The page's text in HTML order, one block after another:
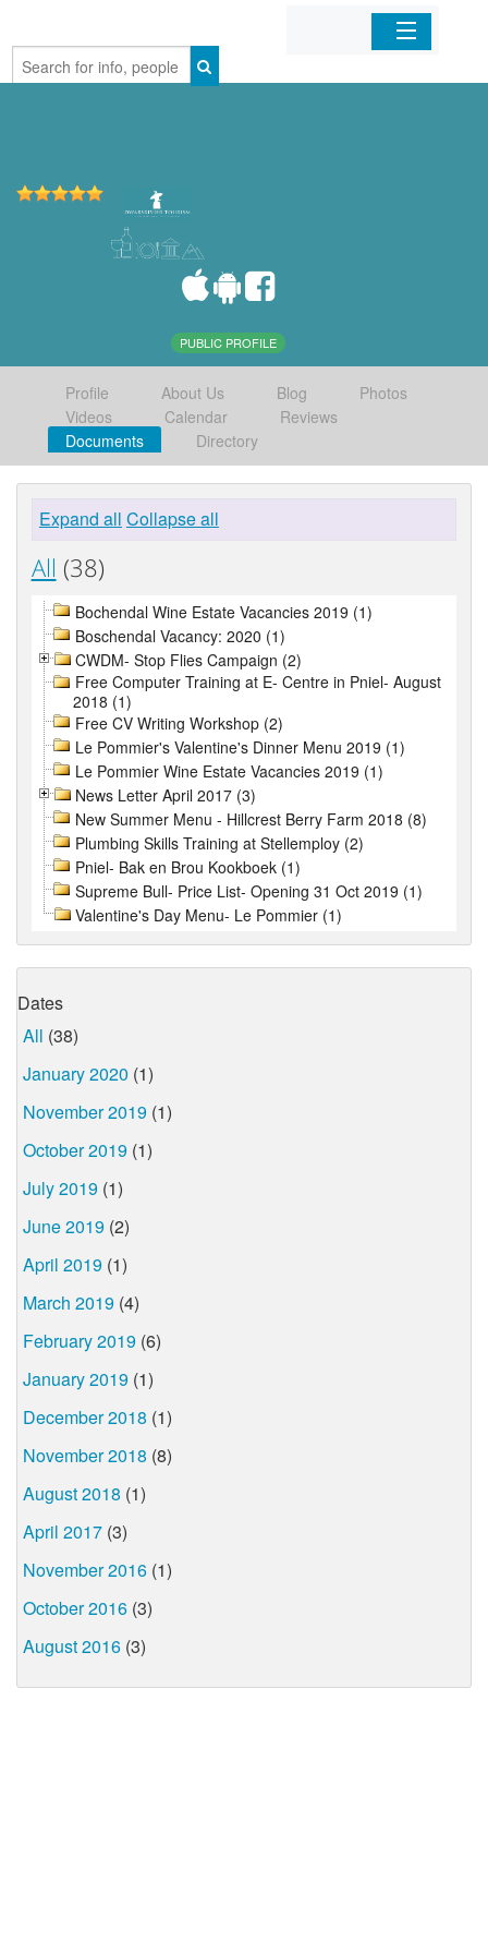
Home
PUBLIC PROFILE
Profile About Us Blog
Photos
Videos
Calendar
Reviews
Documents
Directory
Expand all Collapse all
All (38)
Bochendal Wine Estate Vacancies 2019 (1)
Boschendal Vacancy: 2020 (1)
CWDM- Stop Flies Campaign (2)
Free Computer Training at E- Centre in Pniel- August
2018 (1)
Free CV Writing Workshop (2)
Le Pommier's Valentine's Dinner Menu 2019 (1)
Le Pommier Wine Estate Vacancies 2019 (1)
News Letter April 2017 (3)
New Summer Menu - Hillcrest Berry Farm 2018 (8)
Plumbing Skills Training at Stellemploy (2)
Pniel- Bak en Brou Kookboek (1)
Supreme Bull- Price List- Opening 31 Oct 2019 (1)
Valentine's Day Menu- Le Pommier (1)
Dates
All (38)
January 2020 (1)
November 2019 (1)
October 2019 (1)
July 2019 (1)
June 2019 (2)
April 2019 (1)
March 2019 (4)
February 2019 (6)
January 2019 (1)
December 2018 (1)
November 2018 (8)
August 2018 (1)
April 2017 (3)
November 2016 (1)
October 2016 (3)
August 2016 (3)